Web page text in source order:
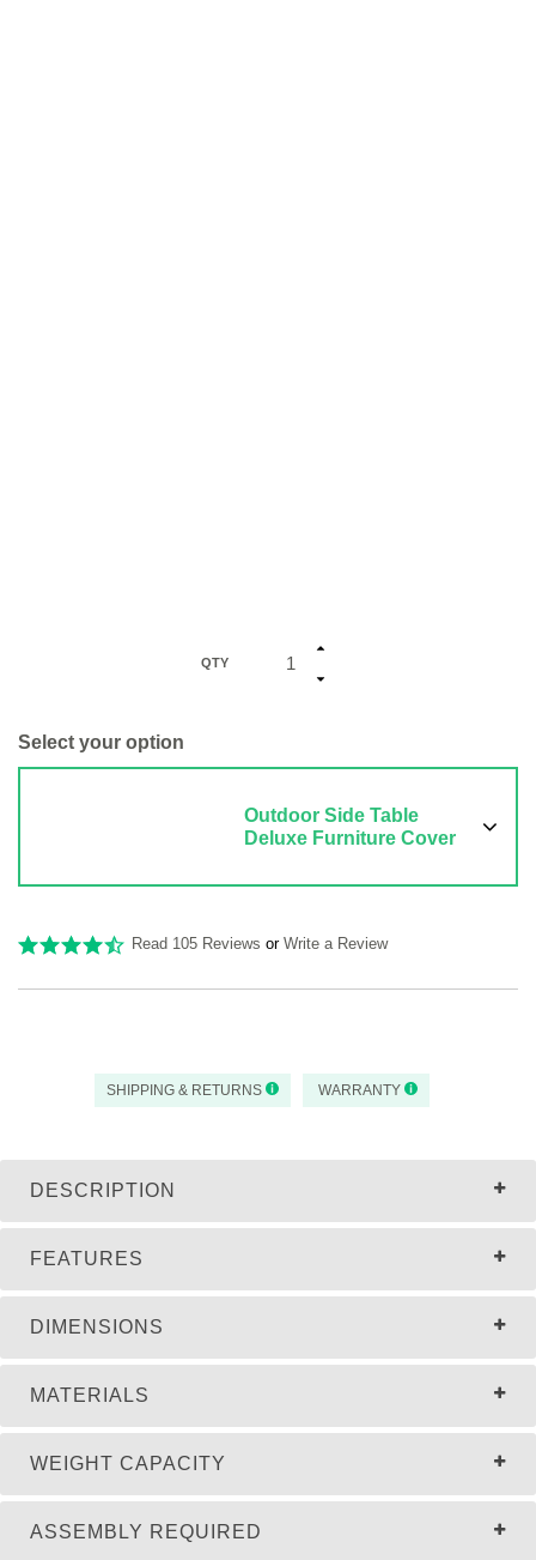
QTY
Select your option
Outdoor Side Table
Deluxe Furniture Cover
Read 105 Reviews or Write a Review
SHIPPING & RETURNS WARRANTY
DESCRIPTION
FEATURES
DIMENSIONS
MATERIALS
WEIGHT CAPACITY
ASSEMBLY REQUIRED